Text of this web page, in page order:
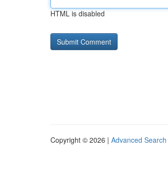
HTML is disabled
Copyright © 2026 | Advanced Search